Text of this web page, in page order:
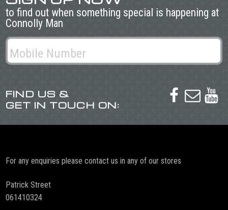
to find out when something special is happening at
Connolly Man
FIND US &
GET IN TOUCH ON:
  
For any enquiries please contact us in any of our stores
Patrick Street
061410324